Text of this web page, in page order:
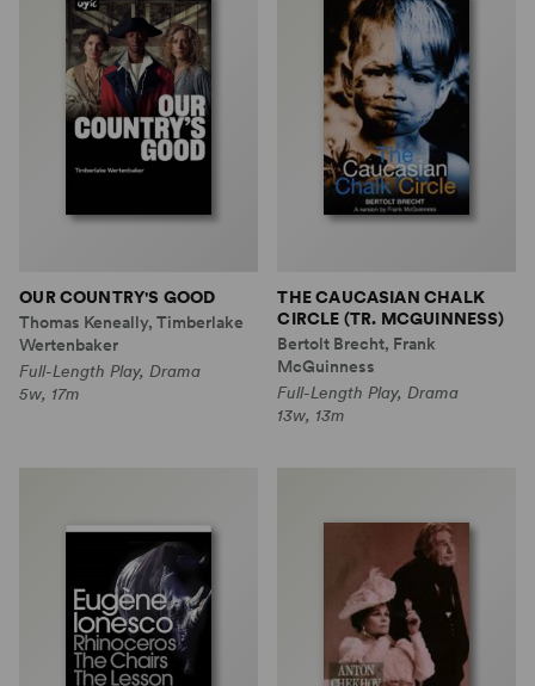
OUR COUNTRY'S GOOD
Thomas Keneally, Timberlake
Wertenbaker
Full-Length Play, Drama
5w, 17m
THE CAUCASIAN CHALK
CIRCLE (TR. MCGUINNESS)
Bertolt Brecht, Frank
McGuinness
Full-Length Play, Drama
13w, 13m